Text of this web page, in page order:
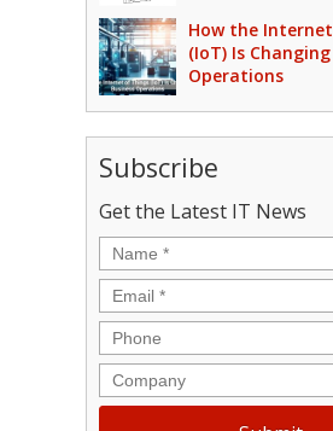
How the
(IoT) Is
Operations
Subscribe
Get the Latest IT News
Name *
Email *
Phone
Company